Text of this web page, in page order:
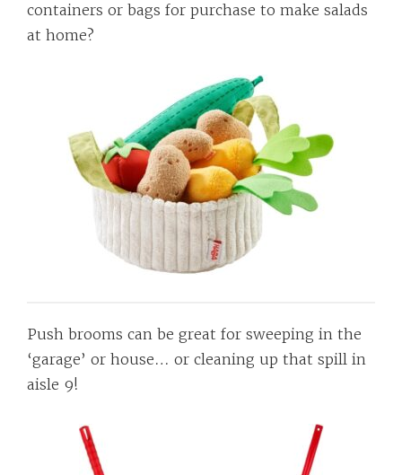
containers or bags for purchase to make salads
at home?
Push brooms can be great for sweeping in the
‘garage’ or house… or cleaning up that spill in
aisle 9!